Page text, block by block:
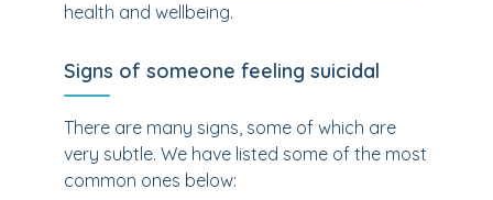
health and wellbeing.
Signs of someone feeling suicidal
There are many signs, some of which are
very subtle. We have listed some of the most
common ones below: